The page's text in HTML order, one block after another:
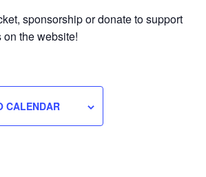
sponsorship or donate to support
on the website!
CALENDAR